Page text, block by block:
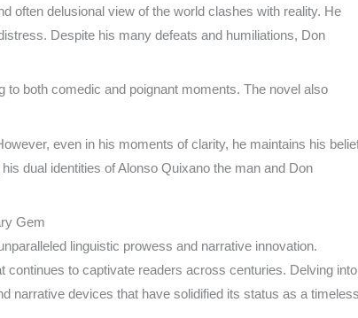
often delusional view of the world clashes with reality. He
Despite his many defeats and humiliations, Don
both comedic and poignant moments. The novel also
even in his moments of clarity, he maintains his
dual identities of Alonso Quixano the man and Don
Gem
linguistic prowess and narrative innovation.
continues to captivate readers across centuries. Delving into
narrative devices that have solidified its status as a timeless